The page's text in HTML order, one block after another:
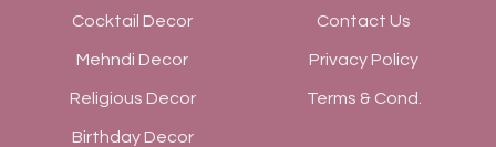
Cocktail Decor
Mehndi Decor
Religious Decor
Birthday Decor
Contact Us
Privacy Policy
Terms & Cond.